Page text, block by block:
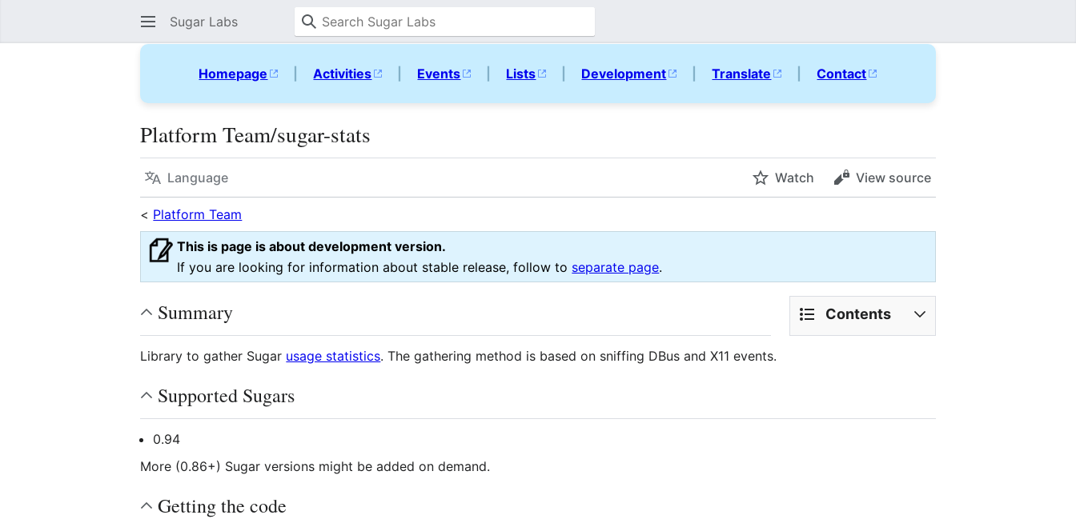
Sugar Labs
Homepage |Activities Events Lists Development |Translate |Contact
Platform Team/sugar-stats
Language Watch View source
< Platform Team
This is page is about development version.
If you are looking for information about stable release, follow to separate page.
Contents
Summary
Library to gather Sugar usage statistics. The gathering method is based on sniffing DBus and X11 events.
Supported Sugars
0.94
More (0.86+) Sugar versions might be added on demand.
Getting the code